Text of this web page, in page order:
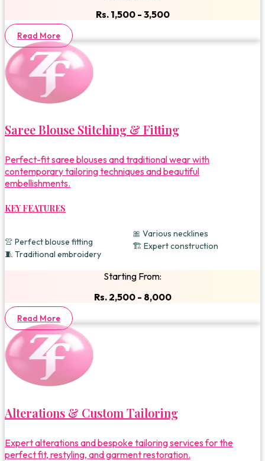
Rs. 1,500 - 3,500
Read More
Saree Blouse Stitching & Fitting
Perfect-fit saree blouses and traditional wear with
contemporary tailoring techniques and beautiful
embellishments.
KEY FEATURES
👚 Perfect blouse fitting
🧵 Traditional embroidery
🎀 Various necklines
🏗️ Expert construction
Starting From:
Rs. 2,500 - 8,000
Read More
Alterations & Custom Tailoring
Expert alterations and bespoke tailoring services for the
perfect fit, restyling, and garment restoration.